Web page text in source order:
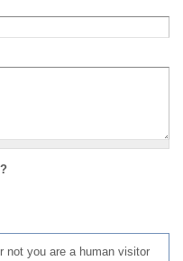
not you are a human visitor